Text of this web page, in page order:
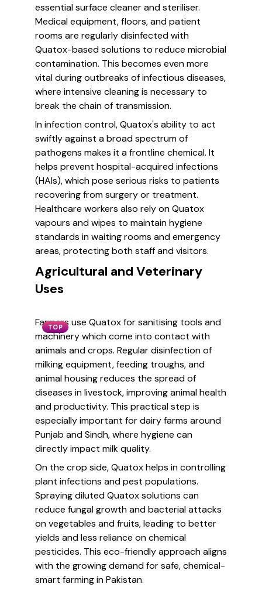
essential surface cleaner and steriliser.
Medical equipment, floors, and patient
rooms are regularly disinfected with
Quatox-based solutions to reduce microbial
contamination. This becomes even more
vital during outbreaks of infectious diseases,
where intensive cleaning is necessary to
break the chain of transmission.
In infection control, Quatox's ability to act
swiftly against a broad spectrum of
pathogens makes it a frontline chemical. It
helps prevent hospital-acquired infections
(HAIs), which pose serious risks to patients
recovering from surgery or treatment.
Healthcare workers also rely on Quatox
vapours and wipes to maintain hygiene
standards in waiting rooms and emergency
areas, protecting both staff and visitors.
Agricultural and Veterinary
Uses
TOP
Farmers use Quatox for sanitising tools and
machinery which come into contact with
animals and crops. Regular disinfection of
milking equipment, feeding troughs, and
animal housing reduces the spread of
diseases in livestock, improving animal health
and productivity. This practical step is
especially important for dairy farms around
Punjab and Sindh, where hygiene can
directly impact milk quality.
On the crop side, Quatox helps in controlling
plant infections and pest populations.
Spraying diluted Quatox solutions can
reduce fungal growth and bacterial attacks
on vegetables and fruits, leading to better
yields and less reliance on chemical
pesticides. This eco-friendly approach aligns
with the growing demand for safe, chemical-
smart farming in Pakistan.